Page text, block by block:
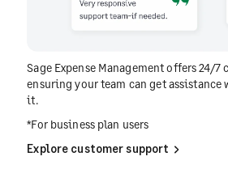
Sage Expense Management offers 24/7
ensuring your team can get assistance
it.
*For business plan users
Explore customer support